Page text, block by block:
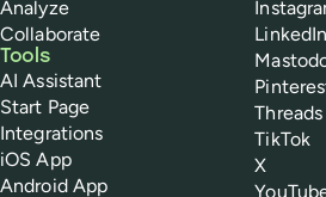
Analyze
Collaborate
Tools
AI Assistant
Start Page
Integrations
iOS App
Android App
LinkedIn
Threads
TikTok
X